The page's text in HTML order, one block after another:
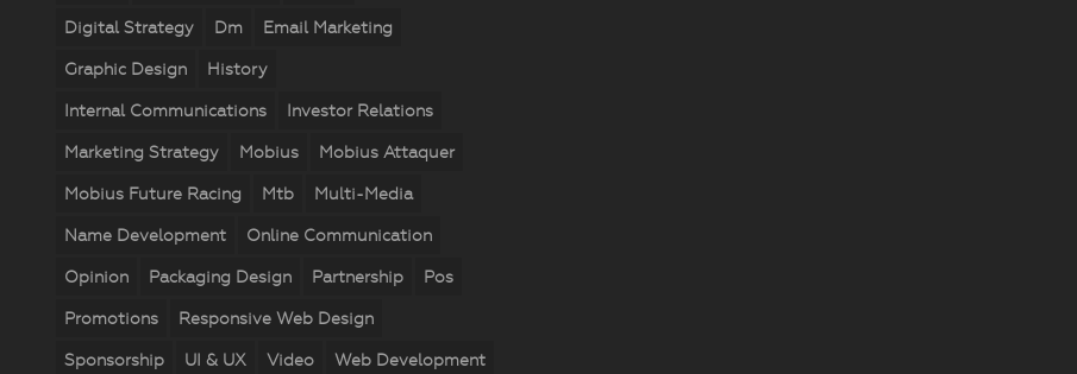
Digital Strategy Dm Email Marketing
Graphic Design History
Internal Communications Investor Relations
Marketing Strategy Mobius Mobius Attaquer
Mobius Future Racing Mtb Multi-Media
Name Development Online Communication
Opinion Packaging Design Partnership Pos
Promotions Responsive Web Design
Sponsorship UI & UX Video Web Development